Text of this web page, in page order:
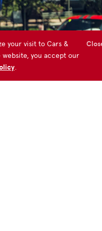
your visit to Cars &
you accept our
.